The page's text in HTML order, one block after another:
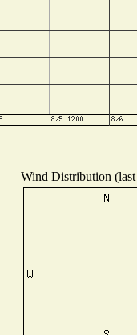
Wind Distribution